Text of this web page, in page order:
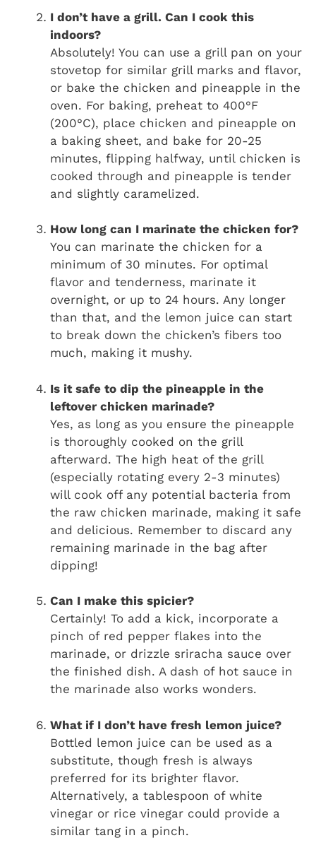
I don’t have a grill. Can I cook this
indoors?
Absolutely! You can use a grill pan on your
stovetop for similar grill marks and flavor,
or bake the chicken and pineapple in the
oven. For baking, preheat to 400°F
(200°C), place chicken and pineapple on
a baking sheet, and bake for 20-25
minutes, flipping halfway, until chicken is
cooked through and pineapple is tender
and slightly caramelized.
How long can I marinate the chicken for?
You can marinate the chicken for a
minimum of 30 minutes. For optimal
flavor and tenderness, marinate it
overnight, or up to 24 hours. Any longer
than that, and the lemon juice can start
to break down the chicken’s fibers too
much, making it mushy.
Is it safe to dip the pineapple in the
leftover chicken marinade?
Yes, as long as you ensure the pineapple
is thoroughly cooked on the grill
afterward. The high heat of the grill
(especially rotating every 2-3 minutes)
will cook off any potential bacteria from
the raw chicken marinade, making it safe
and delicious. Remember to discard any
remaining marinade in the bag after
dipping!
Can I make this spicier?
Certainly! To add a kick, incorporate a
pinch of red pepper flakes into the
marinade, or drizzle sriracha sauce over
the finished dish. A dash of hot sauce in
the marinade also works wonders.
What if I don’t have fresh lemon juice?
Bottled lemon juice can be used as a
substitute, though fresh is always
preferred for its brighter flavor.
Alternatively, a tablespoon of white
vinegar or rice vinegar could provide a
similar tang in a pinch.